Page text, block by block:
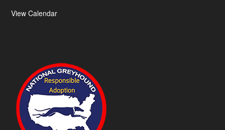
View Calendar